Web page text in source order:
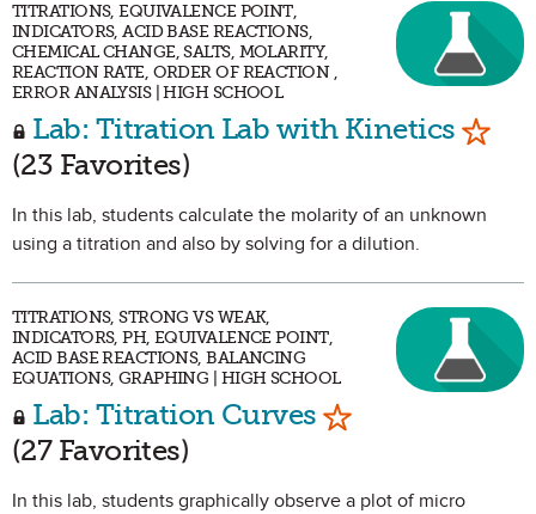
TITRATIONS, EQUIVALENCE POINT,
INDICATORS, ACID BASE REACTIONS,
CHEMICAL CHANGE, SALTS, MOLARITY,
REACTION RATE, ORDER OF REACTION ,
ERROR ANALYSIS | HIGH SCHOOL
Lab: Titration Lab with Kinetics
(23 Favorites)
In this lab, students calculate the molarity of an unknown
using a titration and also by solving for a dilution.
TITRATIONS, STRONG VS WEAK,
INDICATORS, PH, EQUIVALENCE POINT,
ACID BASE REACTIONS, BALANCING
EQUATIONS, GRAPHING | HIGH SCHOOL
Lab: Titration Curves Mark as
(27 Favorites)
In this lab, students graphically observe a plot of micro